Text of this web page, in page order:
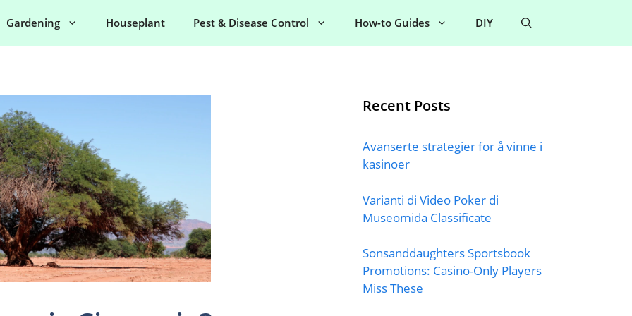
Gardening Houseplant Pest & Disease Control How-to Guides DIY
Recent Posts
Avanserte strategier for å vinne i
kasinoer
Varianti di Video Poker di
Museomida Classificate
Sonsanddaughters Sportsbook
Promotions: Casino-Only Players
Miss These